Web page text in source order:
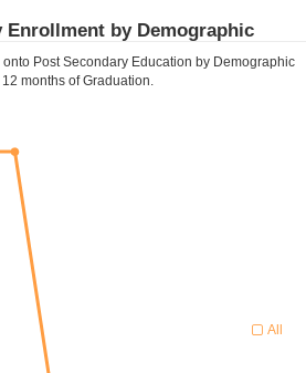
Enrollment by Demographic
Post Secondary Education by Demographic
12 months of Graduation.
All